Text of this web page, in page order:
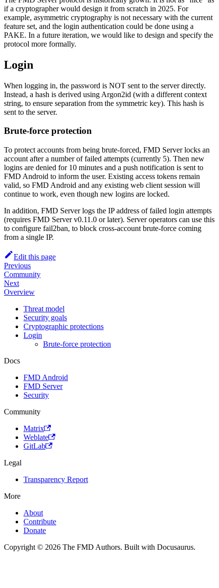
if a cryptographer would design it from scratch in 2025. For
example, asymmetric cryptography is not necessary with the current
feature set, and the login authentication could be done using a
PAKE. In a future iteration, we would like to design and specify the
protocol more formally.
Login
When logging in, the password is NOT sent to the server directly.
Instead, a hash is derived using Argon2id (with a different context
string, to ensure separation from the symmetric key). This hash is
sent to the server.
Brute-force protection
To protect accounts from being brute-forced, FMD Server locks an
account after a number of failed attempts (currently 5). Then new
logins are denied for 10 minutes and a push notification is sent to
FMD Android to inform the user. Existing access tokens remain
valid, so FMD Android and any existing web client session will
continue to work, even though new logins are locked.
In addition, FMD Server logs the IP address of failed login attempts
(requires FMD Server v0.11.0 or later). Server operators can use this
to configure fail2ban, to block cross-account brute-force coming
from a single IP.
Edit this page
Previous
Community
Next
Overview
Threat model
Security goals
Cryptographic protections
Login
Brute-force protection
Docs
FMD Android
FMD Server
Security
Community
Matrix
Weblate
GitLab
Legal
Transparency Report
More
About
Contribute
Donate
Copyright © 2026 The FMD Authors. Built with Docusaurus.